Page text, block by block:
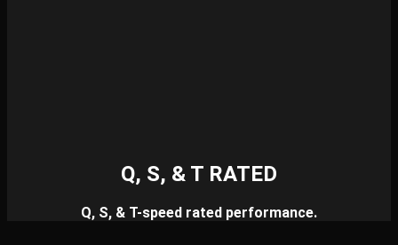
Q, S, & T RATED
Q, S, & T-speed rated performance.